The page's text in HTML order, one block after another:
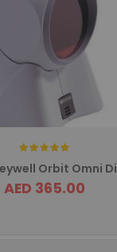
Rating:
AED 365.00